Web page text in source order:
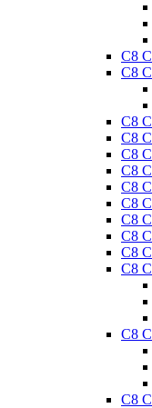
C8
C8
C8
C8
C8
C8
C8
C8
C8
C8
C8
C8
C8
C8